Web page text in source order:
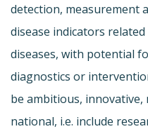
detection, measurement
disease indicators
diseases, with potential
diagnostics or
be ambitious,
national, i.e. include